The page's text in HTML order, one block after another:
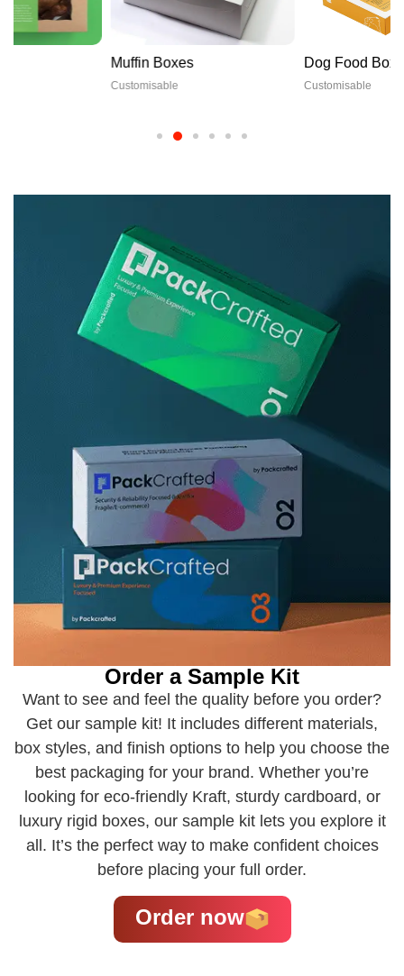
Dog Food Boxes
Order a Sample Kit
Want to see and feel the quality before you order?
Get our sample kit! It includes different materials,
box styles, and finish options to help you choose the
best packaging for your brand. Whether you’re
looking for eco-friendly Kraft, sturdy cardboard, or
luxury rigid boxes, our sample kit lets you explore it
all. It’s the perfect way to make confident choices
before placing your full order.
Order now